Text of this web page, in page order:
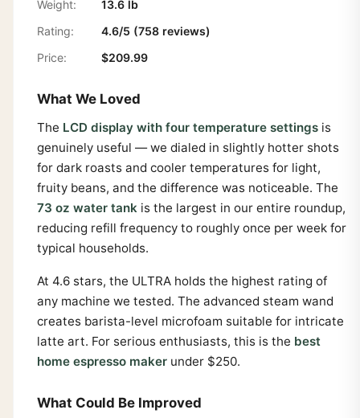
Weight:
13.6 lb
Rating:
4.6/5 (758 reviews)
Price:
$209.99
What We Loved
The LCD display with four temperature settingsis
genuinely useful — we dialed in slightly hotter shots
for dark roasts and cooler temperatures for light,
fruity beans, and the difference was noticeable. The
73 oz water tank is the largest in our entire roundup,
reducing refill frequency to roughly once per week for
typical households.
At 4.6 stars, the ULTRA holds the highest rating of
any machine we tested. The advanced steam wand
creates barista-level microfoam suitable for intricate
latte art. For serious enthusiasts, this is the best
home espresso makerunder $250.
What Could Be Improved